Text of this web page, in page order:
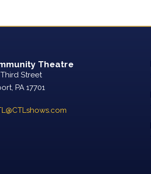
Theatre
Street
PA 17701